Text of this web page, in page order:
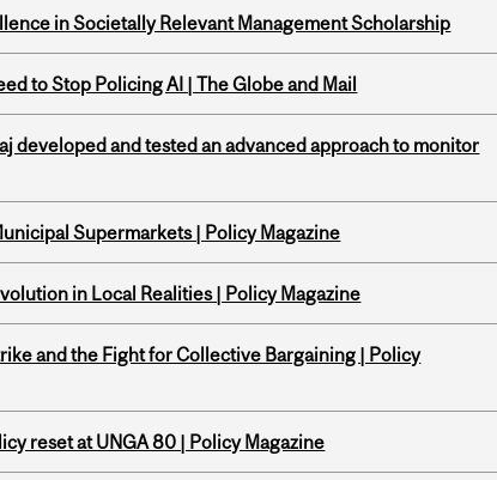
in Societally Relevant Management Scholarship
to Stop Policing AI | The Globe and Mail
developed and tested an advanced approach to monitor
Supermarkets | Policy Magazine
in Local Realities | Policy Magazine
and the Fight for Collective Bargaining | Policy
reset at UNGA 80 | Policy Magazine